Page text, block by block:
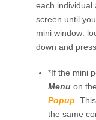
each individual
screen until
mini window:
down and
*If the mini
Menu on
Popup.
the same